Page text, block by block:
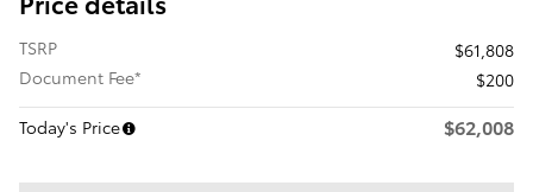
TSRP
$61,808
Document Fee*
$200
Today's Price
$62,008